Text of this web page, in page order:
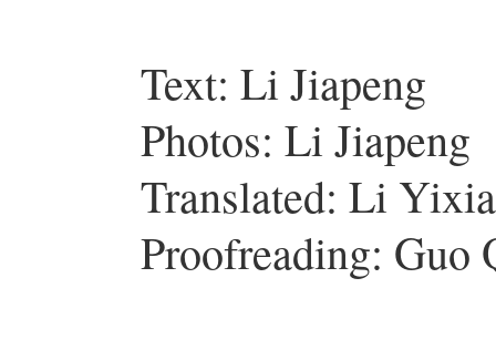
Text: Li Jiapeng
Photos: Li Jiapeng
Translated: Li
Proofreading: Guo